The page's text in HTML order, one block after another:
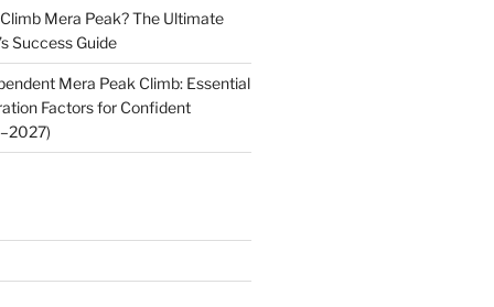
Mera Peak? The Ultimate
Success Guide
Mera Peak Climb: Essential
Factors for Confident